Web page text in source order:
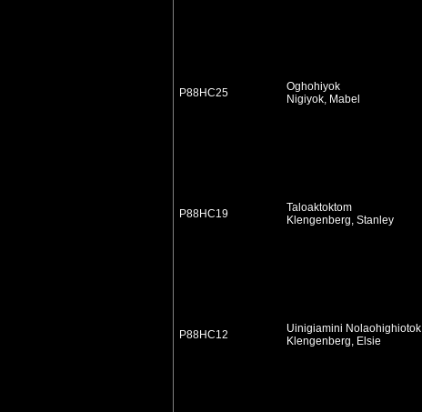
P88HC25
Oghohiyok
Nigiyok, Mabel
P88HC19
Taloaktoktom
Klengenberg, Stanley
P88HC12
Uinigiamini Nolaohighiotok
Klengenberg, Elsie